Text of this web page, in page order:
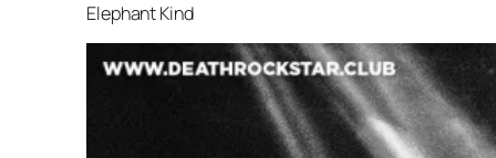
Elephant Kind